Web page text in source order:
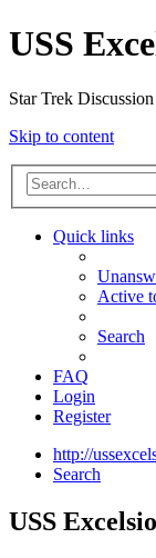
USS
Star Trek
Skip to content
Quick links
Active
Search
FAQ
Login
Register
http://
Search
USS